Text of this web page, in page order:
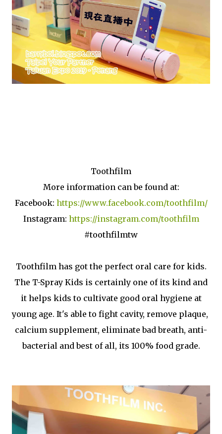
Toothfilm
More information can be found at:
Facebook: https://www.facebook.com/toothfilm/
Instagram: https://instagram.com/toothfilm
#toothfilmtw
Toothfilm has got the perfect oral care for kids.
The T-Spray Kids is certainly one of its kind and
it helps kids to cultivate good oral hygiene at
young age. It's able to fight cavity, remove plaque,
calcium supplement, eliminate bad breath, anti-
bacterial and best of all, its 100% food grade.